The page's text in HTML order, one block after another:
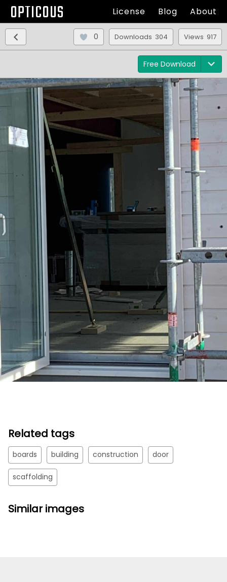
OPTICOUS License Blog About
Views 917
Downloads 304
0
Free Download
Related tags
boards building construction door
scaffolding
Similar images